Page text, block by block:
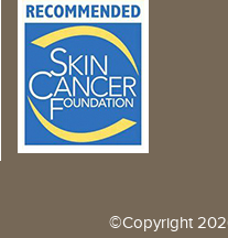
©Copyright